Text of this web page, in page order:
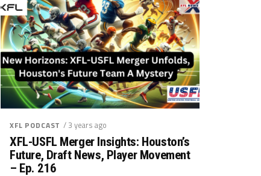
XFL PODCAST / 3 years ago
XFL-USFL Merger Insights: Houston’s
Future, Draft News, Player Movement
– Ep. 216